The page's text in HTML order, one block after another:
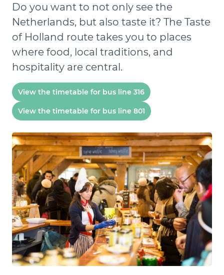
Do you want to not only see the
Netherlands, but also taste it? The Taste
of Holland route takes you to places
where food, local traditions, and
hospitality are central.
View the timetable for bus line 316
View the timetable for bus line 801